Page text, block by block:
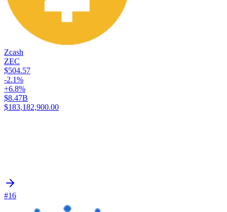
Zcash
ZEC
$504.57
-2.1%
+6.8%
$8.47B
$183,182,900.00
#16